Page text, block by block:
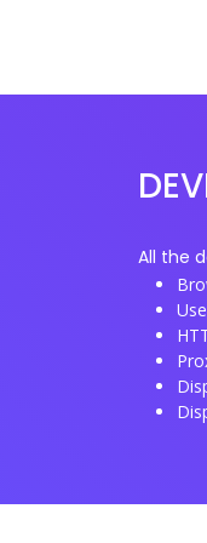
All the